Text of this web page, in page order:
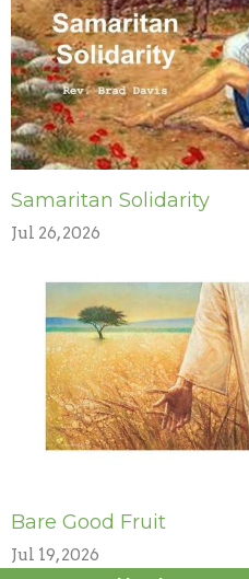
Samaritan Solidarity
Jul 26, 2026
Bare Good Fruit
Jul 19, 2026